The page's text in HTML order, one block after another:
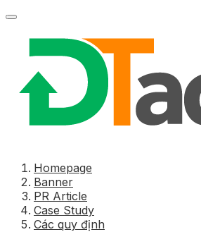
Homepage
Banner
PR Article
Case Study
Các quy định